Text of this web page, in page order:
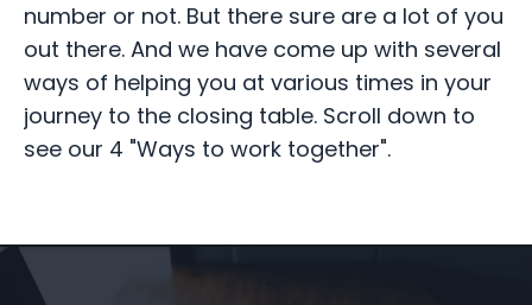
number or not. But there sure are a lot of you
out there. And we have come up with several
ways of helping you at various times in your
journey to the closing table. Scroll down to
see our 4 "Ways to work together".